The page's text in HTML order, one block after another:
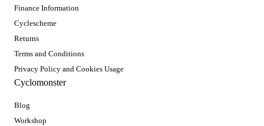
Finance Information
Cyclescheme
Returns
Terms and Conditions
Privacy Policy and Cookies Usage
Cyclomonster
Blog
Workshop